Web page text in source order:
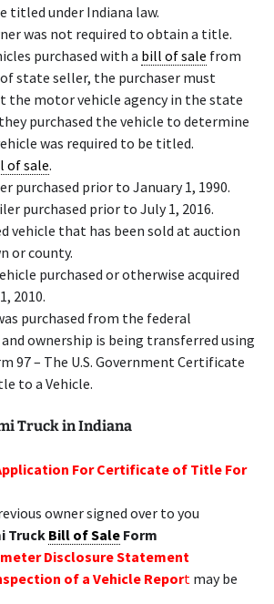
titled under Indiana law.
was not required to obtain a title.
purchased with a bill of sale from
state seller, the purchaser must
the motor vehicle agency in the state
purchased the vehicle to determine
was required to be titled.
of sale.
purchased prior to January 1, 1990.
purchased prior to July 1, 2016.
vehicle that has been sold at auction
or county.
purchased or otherwise acquired
2010.
purchased from the federal
ownership is being transferred using
97 – The U.S. Government Certificate
to a Vehicle.
Truck in Indiana
For Certificate of Title For
owner signed over to you
Truck Bill of Sale Form
Disclosure Statement
of a Vehicle Report may be